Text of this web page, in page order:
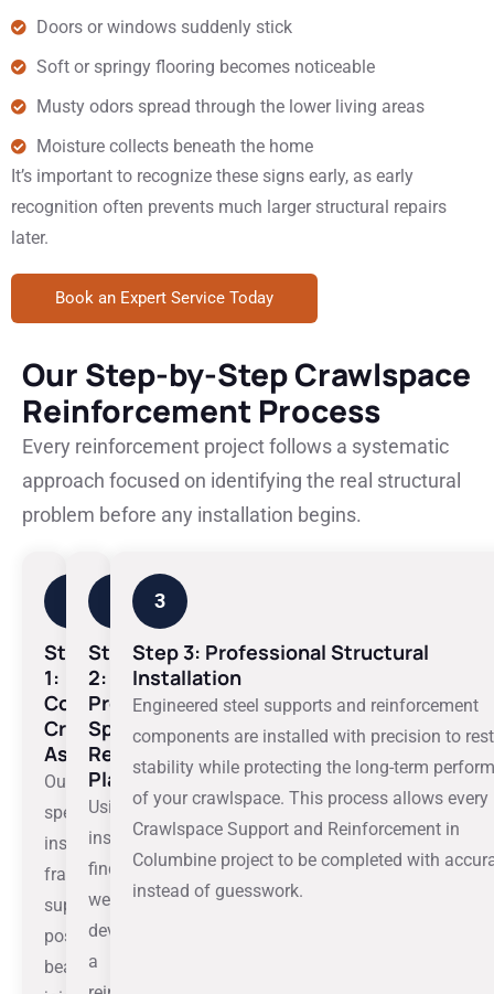
Doors or windows suddenly stick
Soft or springy flooring becomes noticeable
Musty odors spread through the lower living areas
Moisture collects beneath the home
It’s important to recognize these signs early, as early
recognition often prevents much larger structural repairs
later.
Book an Expert Service Today
Our Step-by-Step Crawlspace
Reinforcement Process
Every reinforcement project follows a systematic
approach focused on identifying the real structural
problem before any installation begins.
Step
1:
Comprehensive
Crawlspace
Assessment
Our
specialists
inspect
framing,
support
posts,
beams,
Step
2:
Property-
Specific
Reinforcement
Plan
Using
inspection
findings,
we
develop
a
3
Step 3: Professional Structural
Installation
Engineered steel supports and reinforcement
components are installed with precision to
stability while protecting the long-term
of your crawlspace. This process allows every
Crawlspace Support and Reinforcement in
Columbine project to be completed with
instead of guesswork.